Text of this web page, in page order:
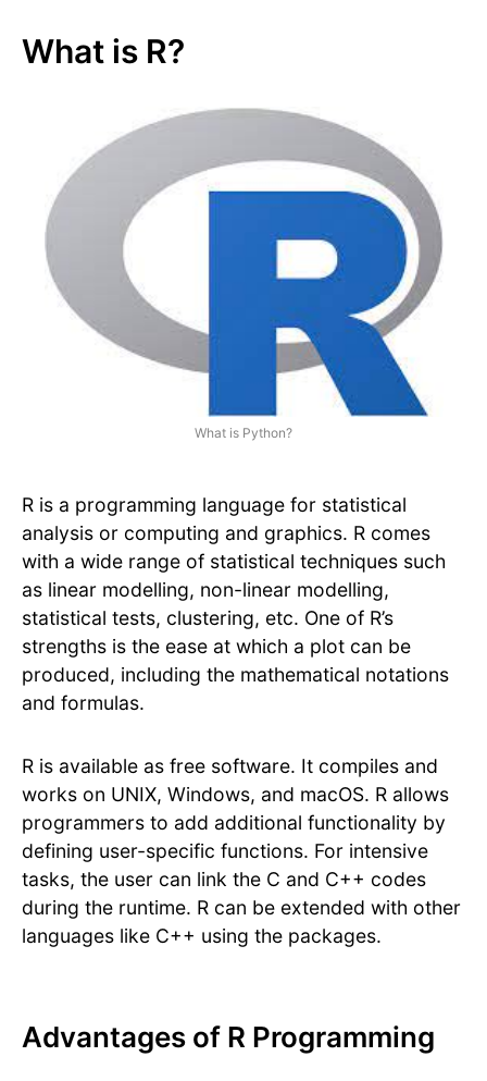
What is R?
What is Python?
R is a programming language for statistical
analysis or computing and graphics. R comes
with a wide range of statistical techniques such
as linear modelling, non-linear modelling,
statistical tests, clustering, etc. One of R’s
strengths is the ease at which a plot can be
produced, including the mathematical notations
and formulas.
R is available as free software. It compiles and
works on UNIX, Windows, and macOS. R allows
programmers to add additional functionality by
defining user-specific functions. For intensive
tasks, the user can link the C and C++ codes
during the runtime. R can be extended with other
languages like C++ using the packages.
Advantages of R Programming